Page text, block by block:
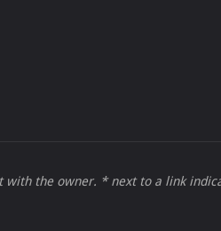
the owner. * next to a link